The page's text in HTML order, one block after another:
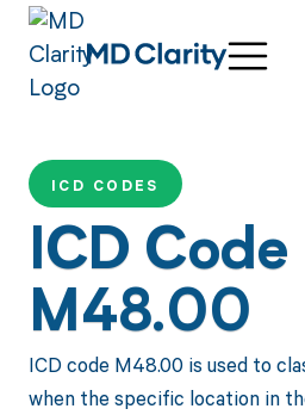
ICD CODES
ICD Code
M48.00
ICD code M48.00 is used to
when the specific location in